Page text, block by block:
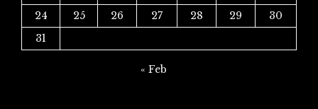
24
25 26 27 28 29
30
31
« Feb